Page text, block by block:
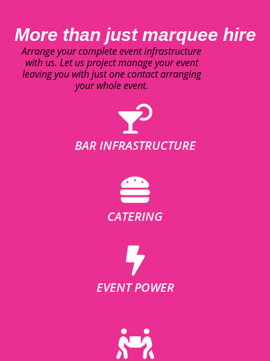
More than just marquee hire
Arrange your complete event infrastructure
with us. Let us project manage your event
leaving you with just one contact arranging
your whole event.
BAR INFRASTRUCTURE
CATERING
EVENT POWER